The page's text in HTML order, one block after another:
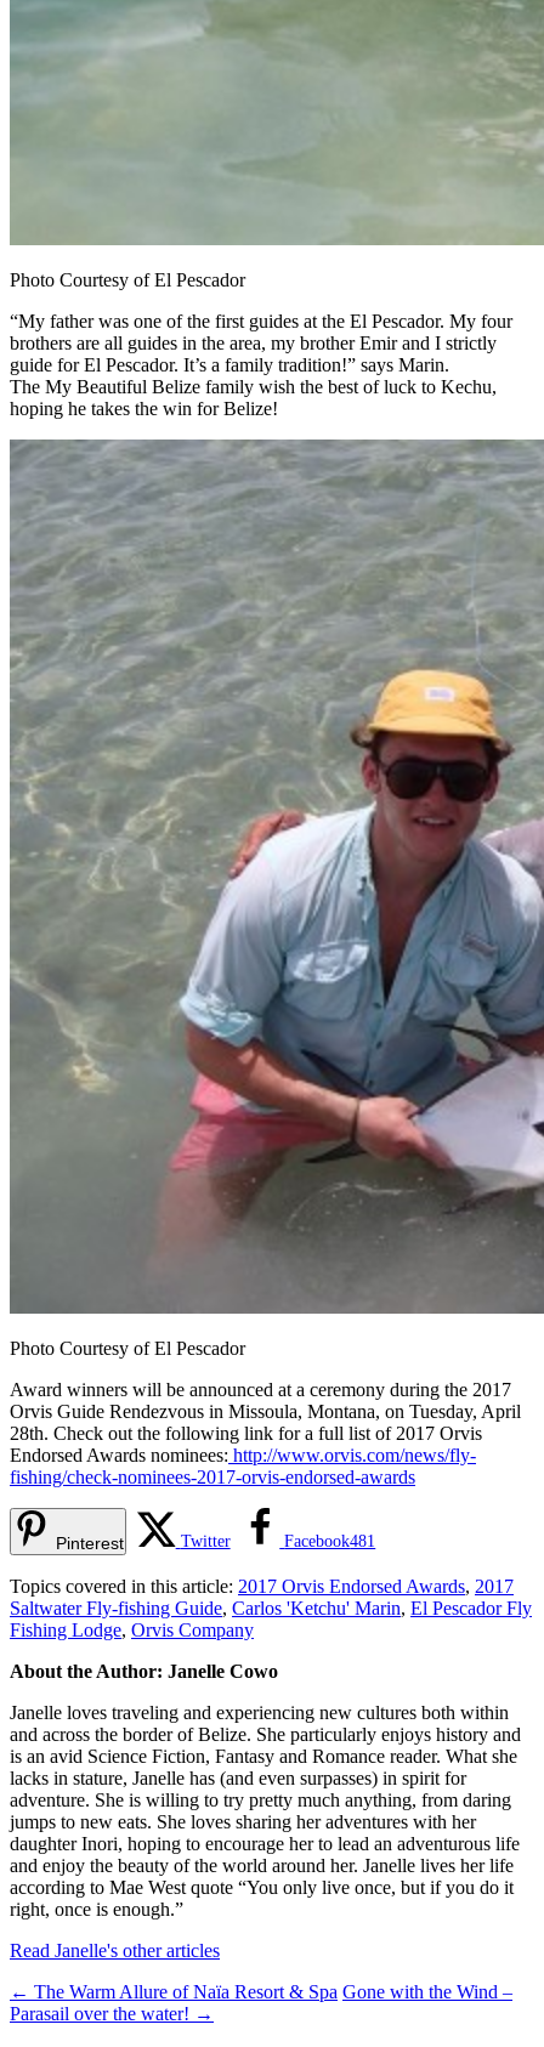
Photo Courtesy of El Pescador
“My father was one of the first guides at the El Pescador. My four
brothers are all guides in the area, my brother Emir and I strictly
guide for El Pescador. It’s a family tradition!” says Marin.
The My Beautiful Belize family wish the best of luck to Kechu,
hoping he takes the win for Belize!
Photo Courtesy of El Pescador
Award winners will be announced at a ceremony during the 2017
Orvis Guide Rendezvous in Missoula, Montana, on Tuesday, April
28th. Check out the following link for a full list of 2017 Orvis
Endorsed Awards nominees: http://www.orvis.com/news/fly-
fishing/check-nominees-2017-orvis-endorsed-awards
Pinterest Twitter Facebook481
Topics covered in this article: 2017 Orvis Endorsed Awards, 2017
Saltwater Fly-fishing Guide, Carlos 'Ketchu' Marin, El Pescador Fly
Fishing Lodge, Orvis Company
About the Author: Janelle Cowo
Janelle loves traveling and experiencing new cultures both within
and across the border of Belize. She particularly enjoys history and
is an avid Science Fiction, Fantasy and Romance reader. What she
lacks in stature, Janelle has (and even surpasses) in spirit for
adventure. She is willing to try pretty much anything, from daring
jumps to new eats. She loves sharing her adventures with her
daughter Inori, hoping to encourage her to lead an adventurous life
and enjoy the beauty of the world around her. Janelle lives her life
according to Mae West quote “You only live once, but if you do it
right, once is enough.”
Read Janelle's other articles
← The Warm Allure of Naïa Resort & Spa Gone with the Wind –
Parasail over the water! →